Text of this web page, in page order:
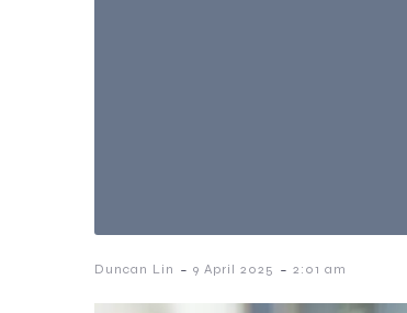
Duncan Lin - 9 April 2025 - 2:01 am